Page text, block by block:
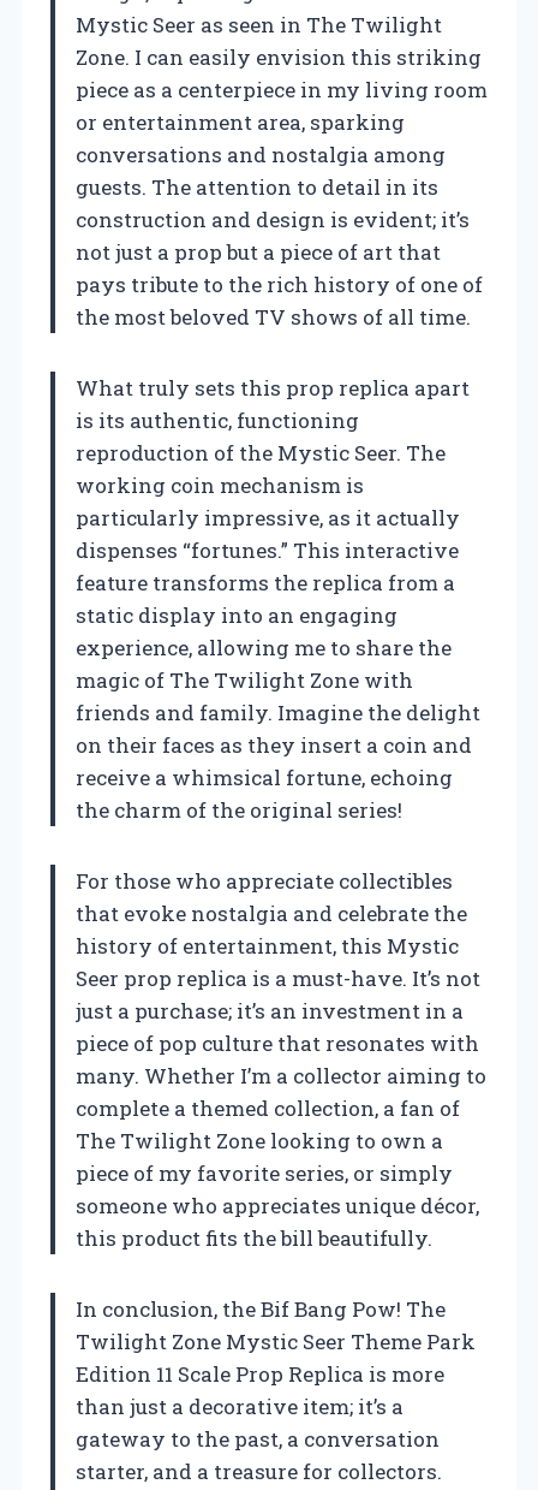
Mystic Seer as seen in The Twilight
Zone. I can easily envision this striking
piece as a centerpiece in my living room
or entertainment area, sparking
conversations and nostalgia among
guests. The attention to detail in its
construction and design is evident; it’s
not just a prop but a piece of art that
pays tribute to the rich history of one of
the most beloved TV shows of all time.
What truly sets this prop replica apart
is its authentic, functioning
reproduction of the Mystic Seer. The
working coin mechanism is
particularly impressive, as it actually
dispenses “fortunes.” This interactive
feature transforms the replica from a
static display into an engaging
experience, allowing me to share the
magic of The Twilight Zone with
friends and family. Imagine the delight
on their faces as they insert a coin and
receive a whimsical fortune, echoing
the charm of the original series!
For those who appreciate collectibles
that evoke nostalgia and celebrate the
history of entertainment, this Mystic
Seer prop replica is a must-have. It’s not
just a purchase; it’s an investment in a
piece of pop culture that resonates with
many. Whether I’m a collector aiming to
complete a themed collection, a fan of
The Twilight Zone looking to own a
piece of my favorite series, or simply
someone who appreciates unique décor,
this product fits the bill beautifully.
In conclusion, the Bif Bang Pow! The
Twilight Zone Mystic Seer Theme Park
Edition 11 Scale Prop Replica is more
than just a decorative item; it’s a
gateway to the past, a conversation
starter, and a treasure for collectors.